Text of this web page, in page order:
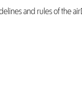
and rules of the